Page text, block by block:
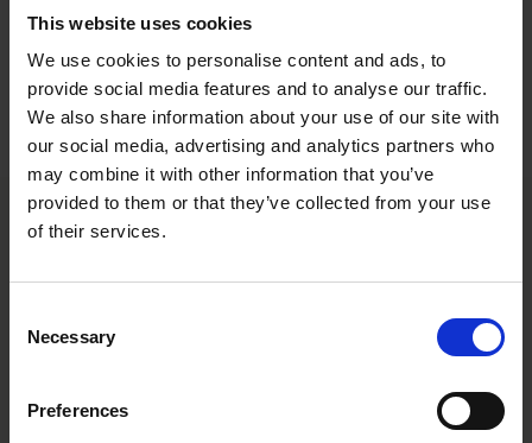
This website uses cookies
We use cookies to personalise content and ads, to
provide social media features and to analyse our traffic.
We also share information about your use of our site with
our social media, advertising and analytics partners who
may combine it with other information that you’ve
provided to them or that they’ve collected from your use
of their services.
Selection
Necessary
Preferences
the most effective tax practitioners in the world, covering
more than 140 jurisdictions located on every continent. World
Tax classifies professional services, law firms and other tax
advice providers together, rather than looking at them